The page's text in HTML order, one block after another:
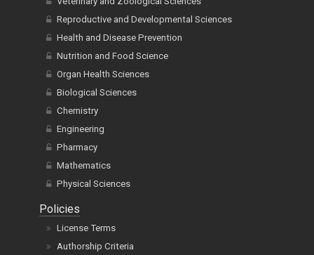
Reproductive and Developmental Sciences
Health and Disease Prevention
Nutrition and Food Science
Organ Health Sciences
Biological Sciences
Chemistry
Engineering
Pharmacy
Mathematics
Physical Sciences
Policies
License Terms
Authorship Criteria